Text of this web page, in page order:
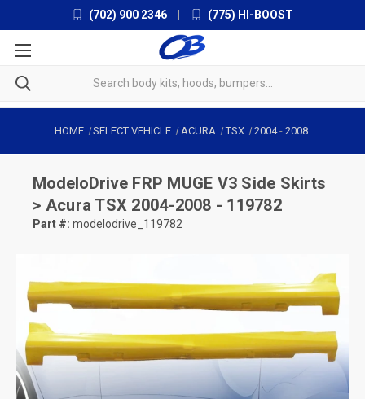
(702) 900 2346 (775) HI-BOOST
HOME SELECT VEHICLE ACURA TSX 2004- 2008
ModeloDrive FRP MUGE V3 Side Skirts
> Acura TSX 2004-2008 - 119782
Part #: modelodrive_119782